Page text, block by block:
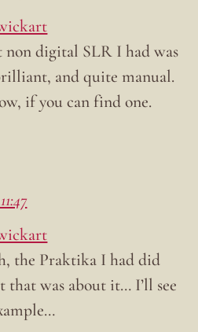
non digital SLR I had was
and quite manual.
if you can find one.
the Praktika I had did
that was about it… I’ll see